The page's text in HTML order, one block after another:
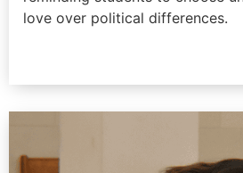
love over political differences.